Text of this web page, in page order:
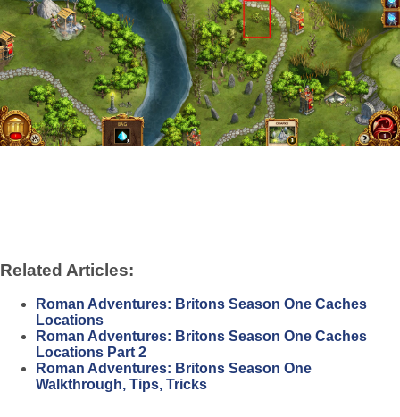
Related Articles:
Roman Adventures: Britons Season One Caches
Locations
Roman Adventures: Britons Season One Caches
Locations Part 2
Roman Adventures: Britons Season One
Walkthrough, Tips, Tricks